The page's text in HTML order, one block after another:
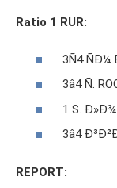
Ratio 1 RUR:
3Ñ4 ​​ÑÐ¼
3â4 Ñ.
1 S.
3â4
REPORT: